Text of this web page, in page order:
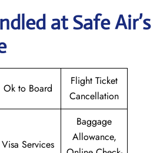
atSafe Air’s
Ok to Board
Flight Ticket
Cancellation
Visa Services
Baggage
Allowance,